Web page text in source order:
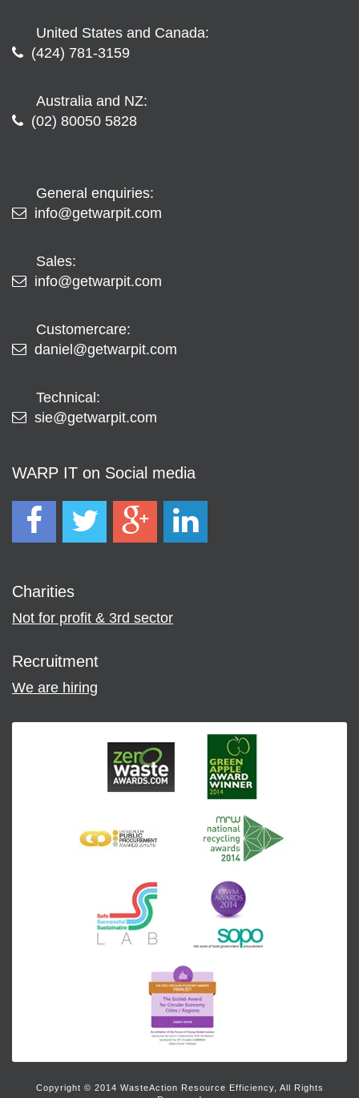
United States and Canada:
(424) 781-3159
Australia and NZ:
(02) 80050 5828
General enquiries:
info@getwarpit.com
Sales:
info@getwarpit.com
Customercare:
daniel@getwarpit.com
Technical:
sie@getwarpit.com
WARP IT on Social media
Charities
Not for profit & 3rd sector
Recruitment
We are hiring
Copyright © 2014 WasteAction Resource Efficiency, All Rights